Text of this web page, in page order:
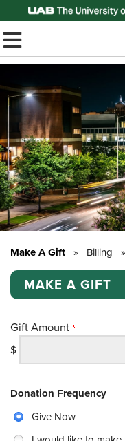
Top of Page
Make A Gift » Billing »
MAKE A GIFT
Gift Amount
$
Donation Frequency
Give Now